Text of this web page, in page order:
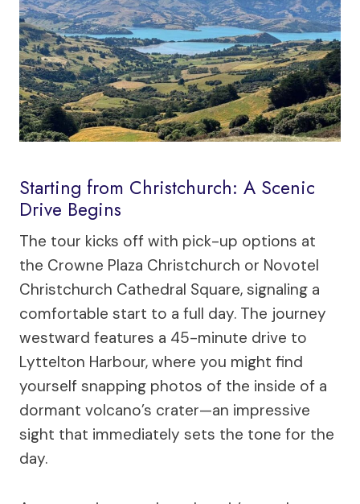
Starting from Christchurch: A Scenic
Drive Begins
The tour kicks off with pick-up options at
the Crowne Plaza Christchurch or Novotel
Christchurch Cathedral Square, signaling a
comfortable start to a full day. The journey
westward features a 45-minute drive to
Lyttelton Harbour, where you might find
yourself snapping photos of the inside of a
dormant volcano’s crater—an impressive
sight that immediately sets the tone for the
day.